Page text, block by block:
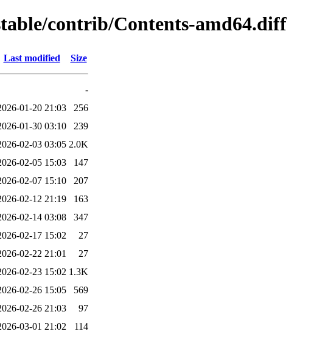
contrib/Contents-amd64.diff
Last modified Size
-
01-20 21:03
256
01-30 03:10
239
02-03 03:05 2.0K
02-05 15:03
147
02-07 15:10
207
02-12 21:19
163
02-14 03:08
347
02-17 15:02
27
02-22 21:01
27
02-23 15:02 1.3K
02-26 15:05
569
02-26 21:03
97
03-01 21:02
114